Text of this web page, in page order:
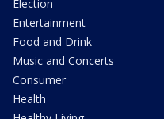
Election
Entertainment
Food and Drink
Music and Concerts
Consumer
Health